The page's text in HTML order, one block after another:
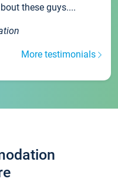
these guys....
More testimonials